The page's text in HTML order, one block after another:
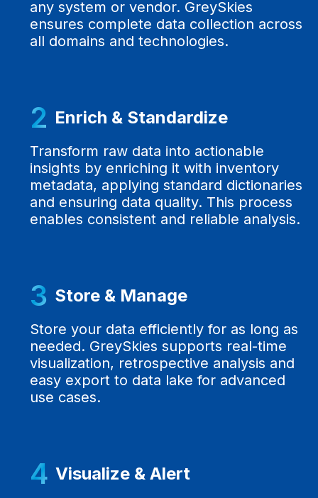
any system or vendor. GreySkies
ensures complete data collection across
all domains and technologies.
2 Enrich & Standardize
Transform raw data into actionable
insights by enriching it with inventory
metadata, applying standard dictionaries
and ensuring data quality. This process
enables consistent and reliable analysis.
3 Store & Manage
Store your data efficiently for as long as
needed. GreySkies supports real-time
visualization, retrospective analysis and
easy export to data lake for advanced
use cases.
4 Visualize & Alert